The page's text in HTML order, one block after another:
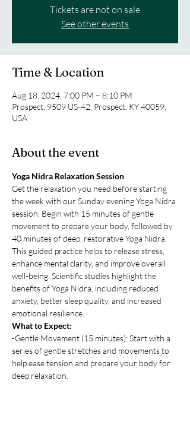
Tickets are not on sale
See other events
Time & Location
Aug 18, 2024, 7:00 PM – 8:10 PM
Prospect, 9509 US-42, Prospect, KY 40059,
USA
About the event
Yoga Nidra Relaxation Session
Get the relaxation you need before starting
the week with our Sunday evening Yoga Nidra
session. Begin with 15 minutes of gentle
movement to prepare your body, followed by
40 minutes of deep, restorative Yoga Nidra.
This guided practice helps to release stress,
enhance mental clarity, and improve overall
well-being. Scientific studies highlight the
benefits of Yoga Nidra, including reduced
anxiety, better sleep quality, and increased
emotional resilience.
What to Expect:
-Gentle Movement (15 minutes): Start with a
series of gentle stretches and movements to
help ease tension and prepare your body for
deep relaxation.